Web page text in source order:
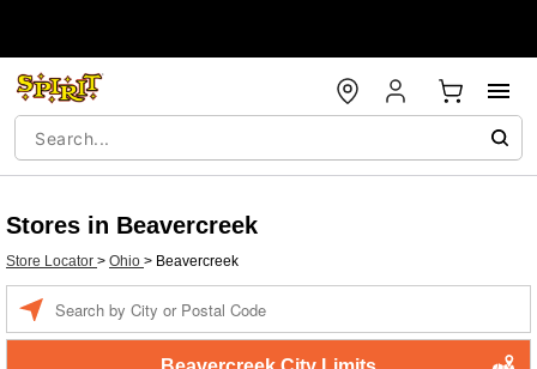
Stores in Beavercreek
Store Locator > Ohio > Beavercreek